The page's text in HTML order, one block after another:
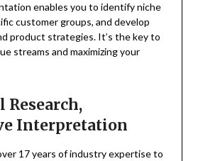
enables you to identify niche
customer groups, and develop
product strategies. It’s the key to
streams and maximizing your
Research,
Interpretation
17 years of industry expertise to